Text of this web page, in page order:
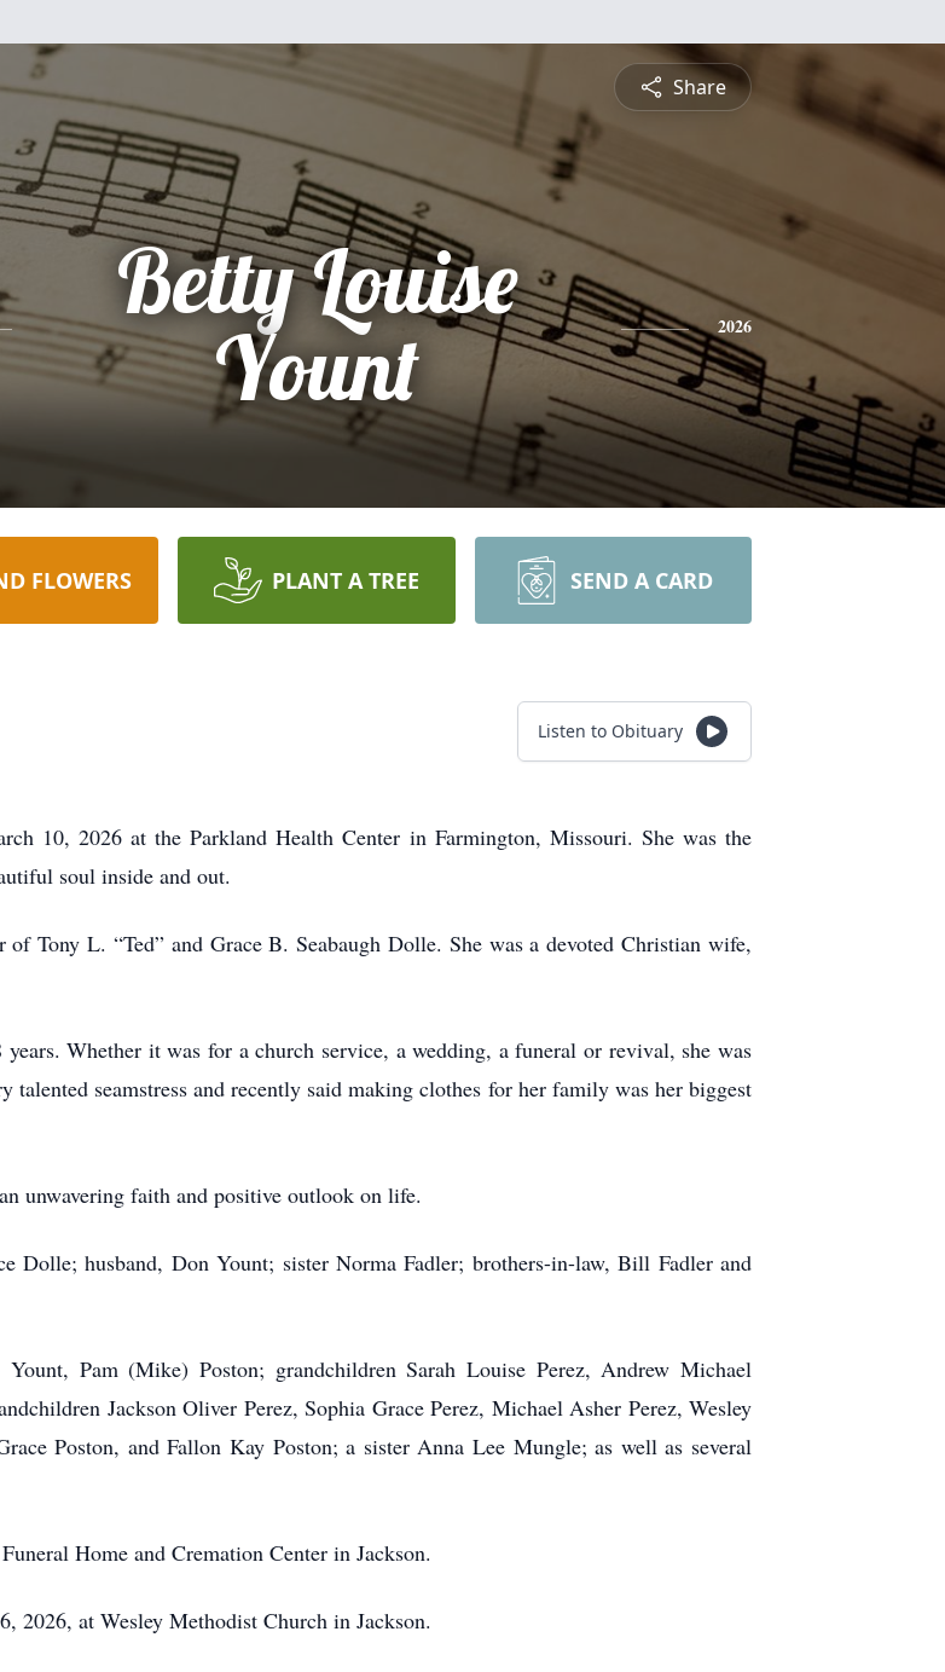
Share
Betty Louise
Yount
2026
FLOWERS PLANT A TREE SEND A CARD
Listen to Obituary
10, 2026 at the Parkland Health Center in Farmington, Missouri. She was the
soul inside and out.
Tony L. “Ted” and Grace B. Seabaugh Dolle. She was a devoted Christian wife,
Whether it was for a church service, a wedding, a funeral or revival, she was
seamstress and recently said making clothes for her family was her biggest
unwavering faith and positive outlook on life.
Dolle; husband, Don Yount; sister Norma Fadler; brothers-in-law, Bill Fadler and
Pam (Mike) Poston; grandchildren Sarah Louise Perez, Andrew Michael
Jackson Oliver Perez, Sophia Grace Perez, Michael Asher Perez, Wesley
Poston, and Fallon Kay Poston; a sister Anna Lee Mungle; as well as several
Home and Cremation Center in Jackson.
at Wesley Methodist Church in Jackson.